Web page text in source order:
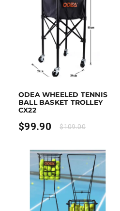
Purchase & earn 100 points!
ODEA WHEELED TENNIS
BALL BASKET TROLLEY
CX22
$99.90 $109.00